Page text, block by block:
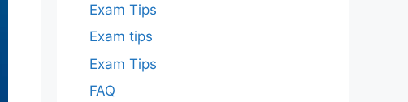
Exam Tips
Exam tips
Exam Tips
FAQ